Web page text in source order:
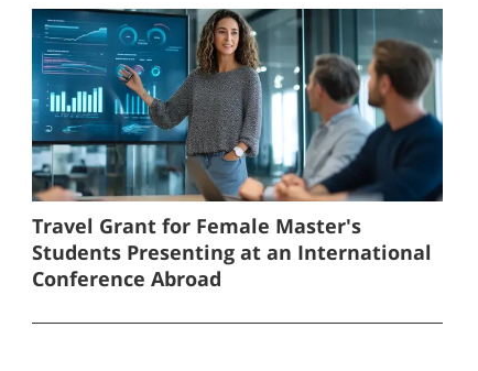
Travel Grant for Female Master's
Students Presenting at an International
Conference Abroad